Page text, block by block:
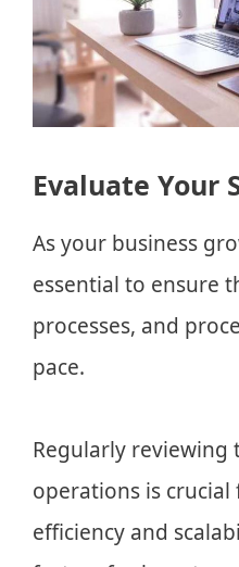
Evaluate Your
As your business
essential to ensure
processes, and
pace.
Regularly reviewing
operations is
efficiency and